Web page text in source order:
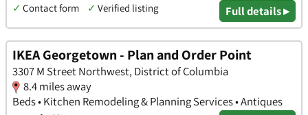
✓ Contact form ✓ Verified listing Full details ▸
IKEA Georgetown - Plan and Order Point
3307 M Street Northwest, District of Columbia
8.4 miles away
Beds • Kitchen Remodeling & Planning Services • Antiques